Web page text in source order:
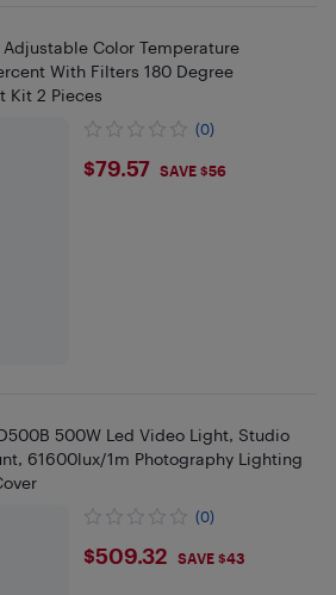
Color Temperature
With Filters 180 Degree
Kit 2 Pieces
(0)
$79.57
$79.57 SAVE $56
500W Led Video Light, Studio
61600lux/1m Photography Lighting
(0)
$509.32
$509.32 SAVE $43